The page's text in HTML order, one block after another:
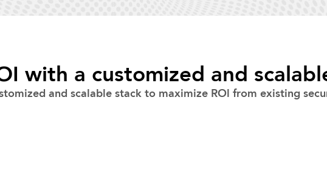
with a customized and
and scalable stack to maximize ROl from existing